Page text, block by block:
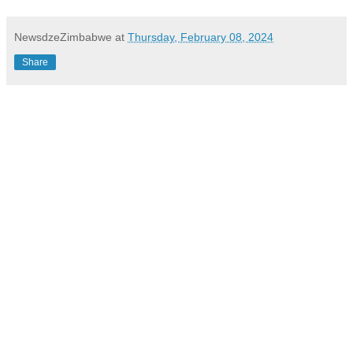
NewsdzeZimbabwe at Thursday, February 08, 2024
Share